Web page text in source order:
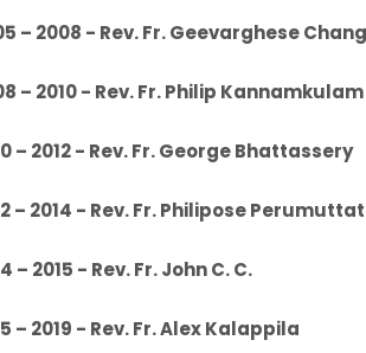
– 2008 - Rev. Fr. Geevarghese
– 2010 - Rev. Fr. Philip Kannamkulam
– 2012 - Rev. Fr. George
– 2014 - Rev. Fr. Philipose
– 2015 - Rev. Fr. John C. C.
– 2019 - Rev. Fr. Alex Kalappila